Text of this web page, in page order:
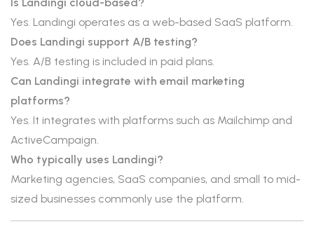
Yes. Landingi operates as a web-based SaaS platform.
Does Landingi support A/B testing?
Yes. A/B testing is included in paid plans.
Can Landingi integrate with email marketing
platforms?
Yes. It integrates with platforms such as Mailchimp and
ActiveCampaign.
Who typically uses Landingi?
Marketing agencies, SaaS companies, and small to mid-
sized businesses commonly use the platform.